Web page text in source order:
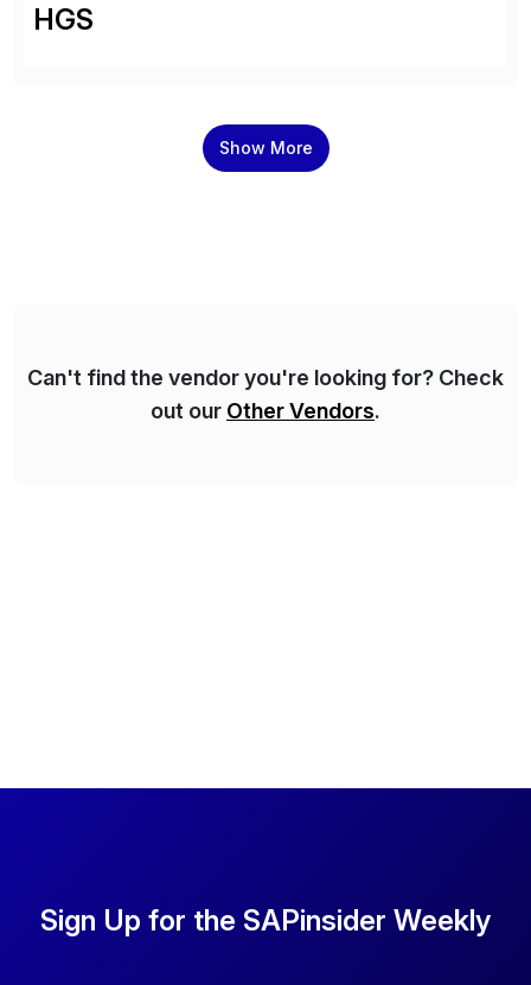
HGS
Show More
Can't find the vendor you're looking for? Check
out our Other Vendors.
Sign Up for the SAPinsider Weekly